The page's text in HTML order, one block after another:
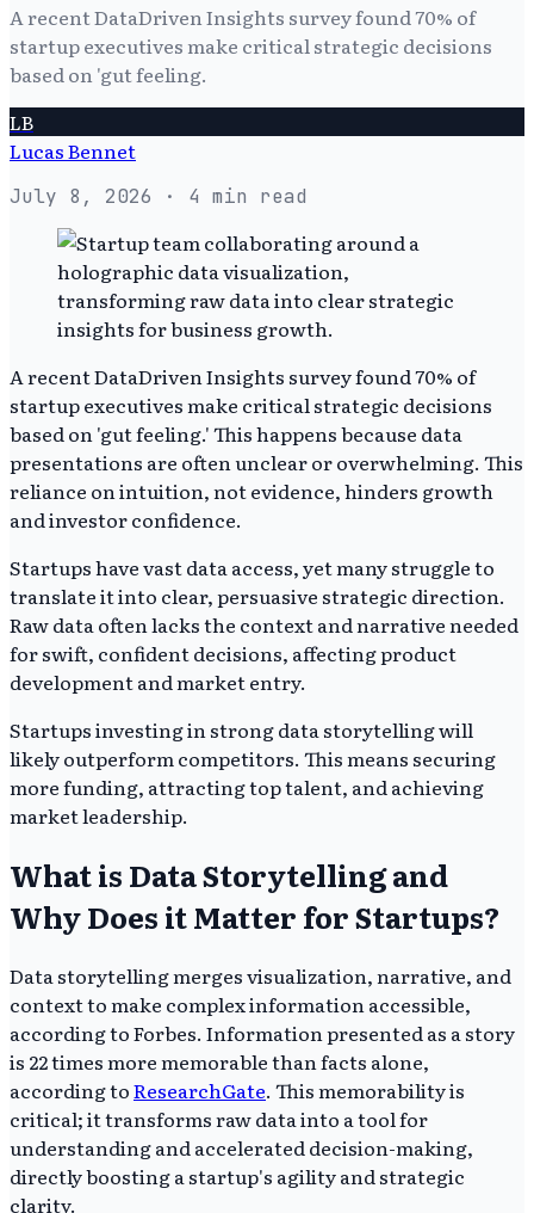
A recent DataDriven Insights survey found 70% of
startup executives make critical strategic decisions
based on 'gut feeling.
LB
Lucas Bennet
July 8, 2026 · 4 min read
A recent DataDriven Insights survey found 70% of
startup executives make critical strategic decisions
based on 'gut feeling.' This happens because data
presentations are often unclear or overwhelming. This
reliance on intuition, not evidence, hinders growth
and investor confidence.
Startups have vast data access, yet many struggle to
translate it into clear, persuasive strategic direction.
Raw data often lacks the context and narrative needed
for swift, confident decisions, affecting product
development and market entry.
Startups investing in strong data storytelling will
likely outperform competitors. This means securing
more funding, attracting top talent, and achieving
market leadership.
What is Data Storytelling and
Why Does it Matter for Startups?
Data storytelling merges visualization, narrative, and
context to make complex information accessible,
according to Forbes. Information presented as a story
is 22 times more memorable than facts alone,
according toResearchGate. This memorability is
critical; it transforms raw data into a tool for
understanding and accelerated decision-making,
directly boosting a startup's agility and strategic
clarity.